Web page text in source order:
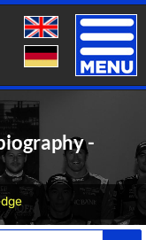
Toggle
-